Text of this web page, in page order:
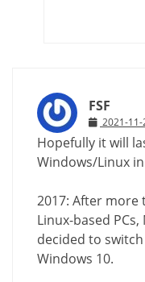
FSF
2021-11-
Hopefully it will
Windows/Linux
2017: After more
Linux-based
decided to
Windows 10.